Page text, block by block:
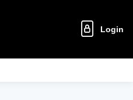
Login